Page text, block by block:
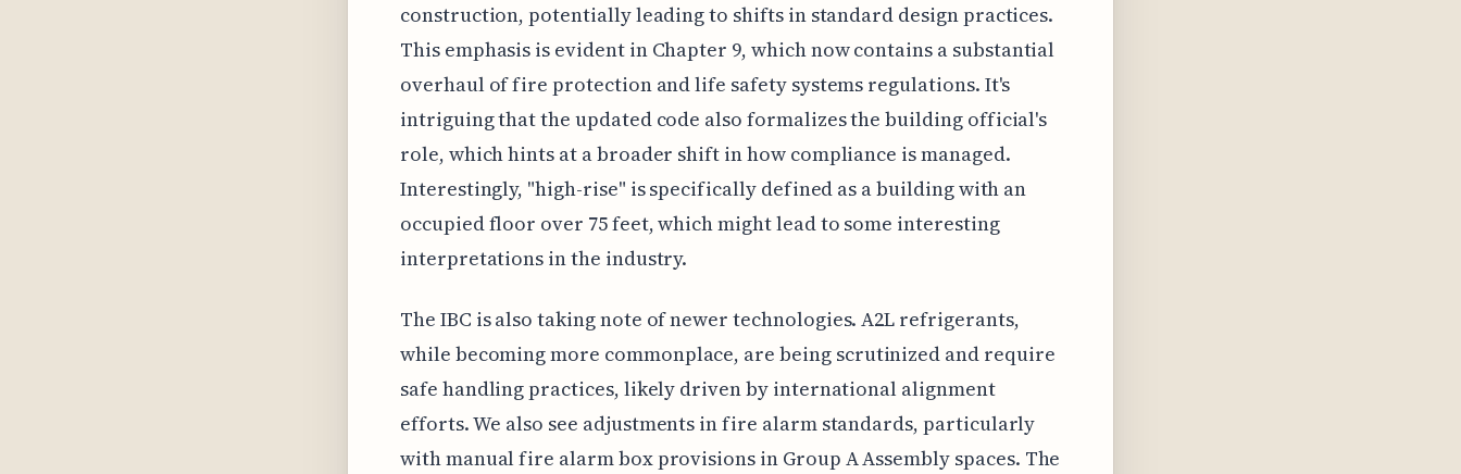
construction, potentially leading to shifts in standard design practices.
This emphasis is evident in Chapter 9, which now contains a substantial
overhaul of fire protection and life safety systems regulations. It's
intriguing that the updated code also formalizes the building official's
role, which hints at a broader shift in how compliance is managed.
Interestingly, "high-rise" is specifically defined as a building with an
occupied floor over 75 feet, which might lead to some interesting
interpretations in the industry.
The IBC is also taking note of newer technologies. A2L refrigerants,
while becoming more commonplace, are being scrutinized and require
safe handling practices, likely driven by international alignment
efforts. We also see adjustments in fire alarm standards, particularly
with manual fire alarm box provisions in Group A Assembly spaces. The